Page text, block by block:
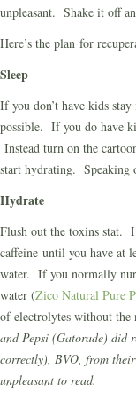
unpleasant. Shake it off
Here’s the plan for
Sleep
If you don’t have kids stay
possible. If you do have
Instead turn on the
start hydrating.
Hydrate
Flush out the toxins stat.
caffeine until you have at
water. If you normally
water (Zico Natural Pure
of electrolytes without the
and Pepsi (Gatorade) did
correctly), BVO, from
unpleasant to read.